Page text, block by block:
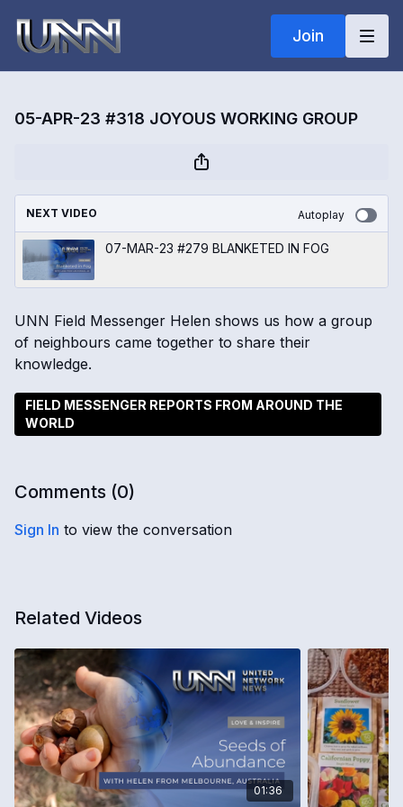
Join
05-APR-23 #318 JOYOUS WORKING GROUP
NEXT VIDEO Autoplay
07-MAR-23 #279 BLANKETED IN FOG
UNN Field Messenger Helen shows us how a group
of neighbours came together to share their
knowledge.
FIELD MESSENGER REPORTS FROM AROUND THE
WORLD
Comments (0)
Sign In to view the conversation
Related Videos
01:36